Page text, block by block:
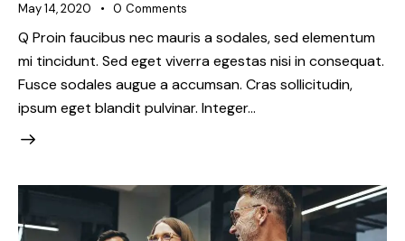
May 14, 2020 0 Comments
Q Proin faucibus nec mauris a sodales, sed elementum
mi tincidunt. Sed eget viverra egestas nisi in consequat.
Fusce sodales augue a accumsan. Cras sollicitudin,
ipsum eget blandit pulvinar. Integer…